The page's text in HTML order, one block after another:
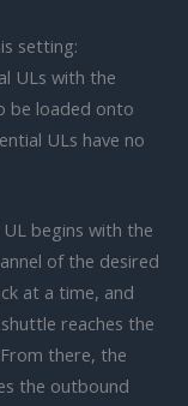
setting:
ULs with the
be loaded onto
ULs have no
begins with the
of the desired
at a time, and
reaches the
there, the
the outbound